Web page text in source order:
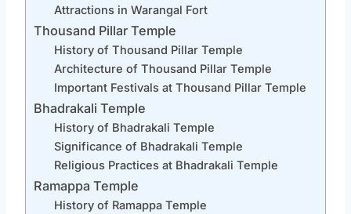
Attractions in Warangal Fort
Thousand Pillar Temple
History of Thousand Pillar Temple
Architecture of Thousand Pillar Temple
Important Festivals at Thousand Pillar Temple
Bhadrakali Temple
History of Bhadrakali Temple
Significance of Bhadrakali Temple
Religious Practices at Bhadrakali Temple
Ramappa Temple
History of Ramappa Temple